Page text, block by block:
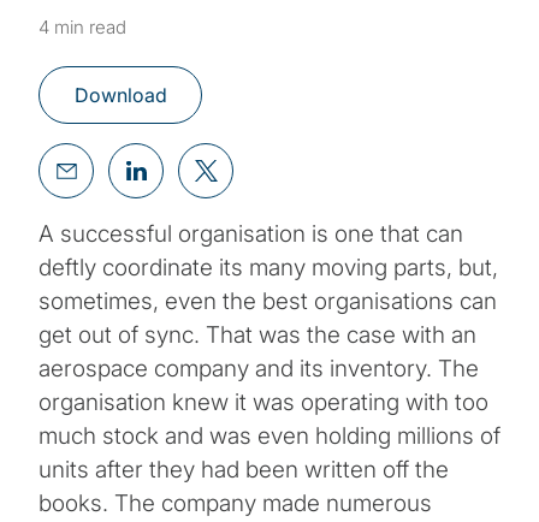
4 min read
Download
A successful organisation is one that can
deftly coordinate its many moving parts, but,
sometimes, even the best organisations can
get out of sync. That was the case with an
aerospace company and its inventory. The
organisation knew it was operating with too
much stock and was even holding millions of
units after they had been written off the
books. The company made numerous